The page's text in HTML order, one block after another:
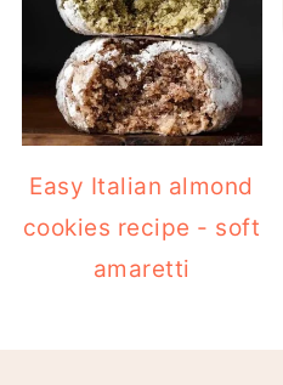
Easy Italian almond
cookies recipe - soft
amaretti